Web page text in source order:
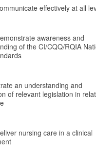
effectively at all
awareness and
of the CI/CQQ/RQIA
an understanding and
of relevant legislation in
nursing care in a clinical